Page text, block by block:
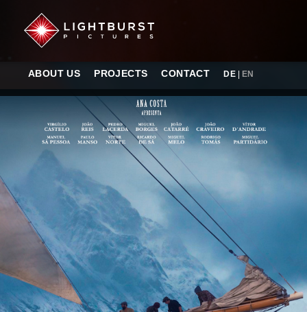
ABOUT US PROJECTS CONTACT DE EN